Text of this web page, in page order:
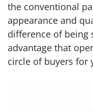
the conventional
appearance and
difference of being
advantage that
circle of buyers for